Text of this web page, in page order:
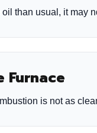
than usual, it may
Furnace
is not as